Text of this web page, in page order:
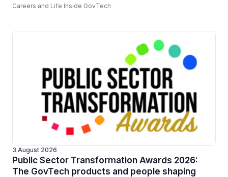
Careers and Life Inside GovTech
3 August 2026
Public Sector Transformation Awards 2026:
The GovTech products and people shaping